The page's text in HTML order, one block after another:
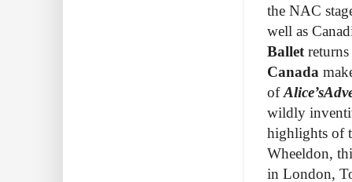
the NAC
well as
Ballet
Canada
ofAlice’s
wildly
highlights of
Wheeldon,
in London,